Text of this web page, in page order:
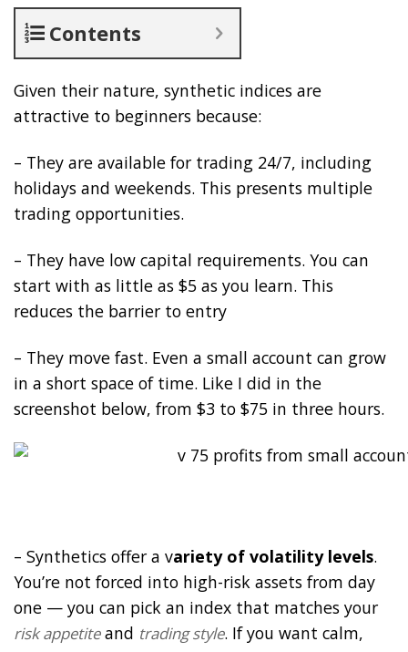
Contents
Given their nature, synthetic indices are
attractive to beginners because:
– They are available for trading 24/7, including
holidays and weekends. This presents multiple
trading opportunities.
– They have low capital requirements. You can
start with as little as $5 as you learn. This
reduces the barrier to entry
– They move fast. Even a small account can grow
in a short space of time. Like I did in the
screenshot below, from $3 to $75 in three hours.
– Synthetics offer a variety of volatility levels.
You’re not forced into high-risk assets from day
one — you can pick an index that matches your
risk appetiteand trading style. If you want calm,